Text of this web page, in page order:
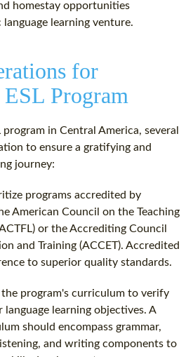
homestay opportunities
learning venture.
for
Program
program in Central America, several
to ensure a gratifying and
journey:
programs accredited by
American Council on the Teaching
or the Accrediting Council
and Training (ACCET). Accredited
to superior quality standards.
the program's curriculum to verify
learning objectives. A
should encompass grammar,
and writing components to